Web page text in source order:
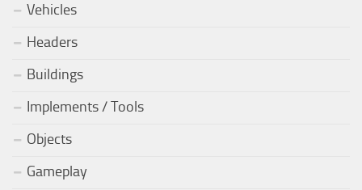
Vehicles
Headers
Buildings
Implements / Tools
Objects
Gameplay